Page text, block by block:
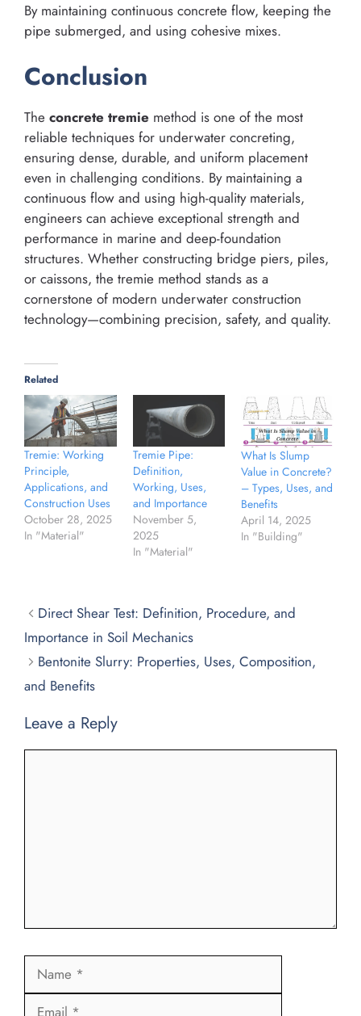
By maintaining continuous concrete flow, keeping the
pipe submerged, and using cohesive mixes.
Conclusion
The concrete tremie method is one of the most
reliable techniques for underwater concreting,
ensuring dense, durable, and uniform placement
even in challenging conditions. By maintaining a
continuous flow and using high-quality materials,
engineers can achieve exceptional strength and
performance in marine and deep-foundation
structures. Whether constructing bridge piers, piles,
or caissons, the tremie method stands as a
cornerstone of modern underwater construction
technology—combining precision, safety, and quality.
Related
Tremie: Working
Principle,
Applications, and
Construction Uses
October 28, 2025
In "Material"
Tremie Pipe:
Definition,
Working, Uses,
and Importance
November 5,
2025
In "Material"
What Is Slump
Value in Concrete?
– Types, Uses, and
Benefits
April 14, 2025
In "Building"
Direct Shear Test: Definition, Procedure, and
Importance in Soil Mechanics
Bentonite Slurry: Properties, Uses, Composition,
and Benefits
Leave a Reply
Name